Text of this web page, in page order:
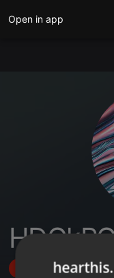
Open in app
Follow